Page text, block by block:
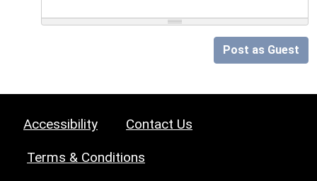
Post as Guest
Accessibility Contact Us
Terms & Conditions